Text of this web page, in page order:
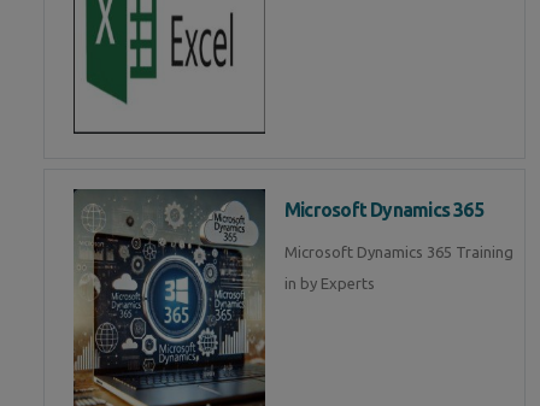
Microsoft Dynamics 365
Microsoft Dynamics 365 Training
in by Experts